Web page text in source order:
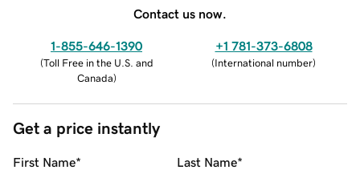
Contact us now.
1-855-646-1390
(Toll Free in the U.S. and
Canada)
+1 781-373-6808
(International number)
Get a price instantly
First Name* Last Name*